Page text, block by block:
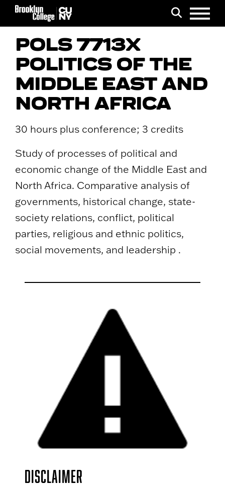
Search
Menu
POLS 7713X
POLITICS OF THE
MIDDLE EAST AND
NORTH AFRICA
30 hours plus conference; 3 credits
Study of processes of political and
economic change of the Middle East and
North Africa. Comparative analysis of
governments, historical change, state-
society relations, conflict, political
parties, religious and ethnic politics,
social movements, and leadership .
DISCLAIMER